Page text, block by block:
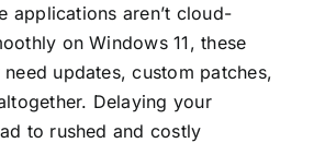
applications aren’t cloud-
onWindows 11, these
updates, custom patches,
Delaying your
to rushed and costly